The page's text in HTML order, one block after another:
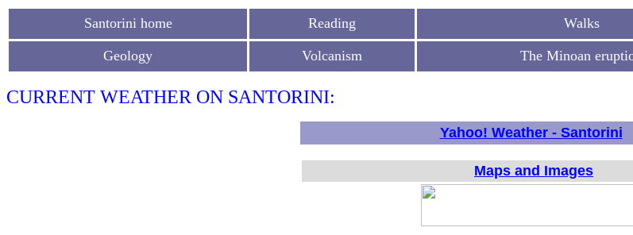
Santorini home Reading Walks
Geology Volcanism The Minoan
CURRENT WEATHER ON SANTORINI:
Yahoo! Weather - Santorini
Maps and Images